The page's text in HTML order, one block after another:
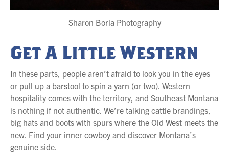
Sharon Borla Photography
Get A Little Western
In these parts, people aren’t afraid to look you in the eyes
or pull up a barstool to spin a yarn (or two). Western
hospitality comes with the territory, and Southeast Montana
is nothing if not authentic. We’re talking cattle brandings,
big hats and boots with spurs where the Old West meets the
new. Find your inner cowboy and discover Montana’s
genuine side.